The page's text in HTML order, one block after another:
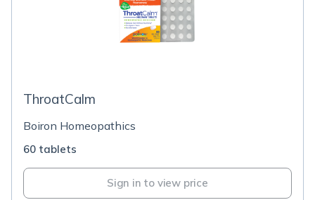
ThroatCalm
Boiron Homeopathics
60 tablets
Sign in to view price